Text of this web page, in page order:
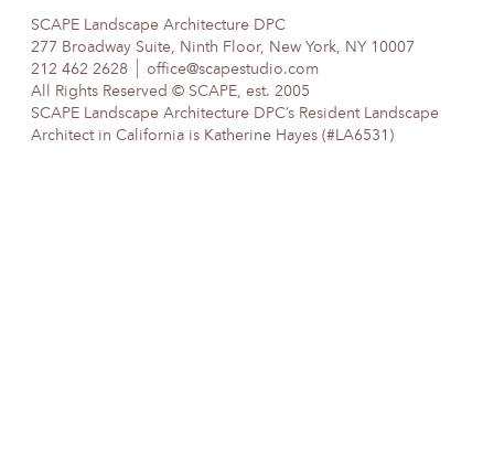
SCAPE Landscape Architecture DPC
277 Broadway Suite, Ninth Floor, New York, NY 10007
212 462 2628
office@scapestudio.com
All Rights Reserved © SCAPE, est. 2005
SCAPE Landscape Architecture DPC’s Resident Landscape
Architect in California is Katherine Hayes (#LA6531)